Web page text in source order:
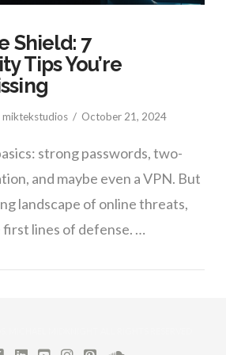
Shield: 7
Tips You’re
October 21, 2024
strong passwords, two-
and maybe even a VPN. But
landscape of online threats,
lines of defense. …